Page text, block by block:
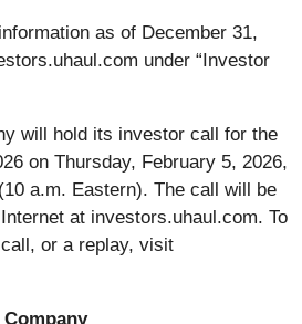
as of December 31,
under “Investor
will hold its investor call for the
on Thursday, February 5, 2026,
a.m. Eastern). The call will be
at investors.uhaul.com. To
or a replay, visit